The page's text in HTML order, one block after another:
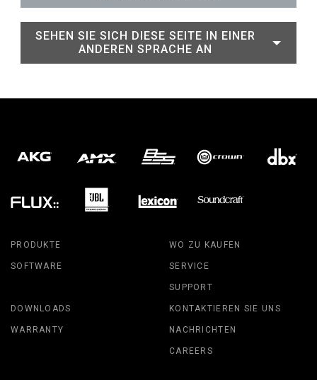
SEHEN SIE SICH DIESE SEITE IN EINER
ANDEREN SPRACHE AN
PRODUKTE
SOFTWARE
WO ZU KAUFEN
SERVICE
SUPPORT
DOWNLOADS
WARRANTY
KONTAKTIEREN SIE UNS
NACHRICHTEN
CAREERS